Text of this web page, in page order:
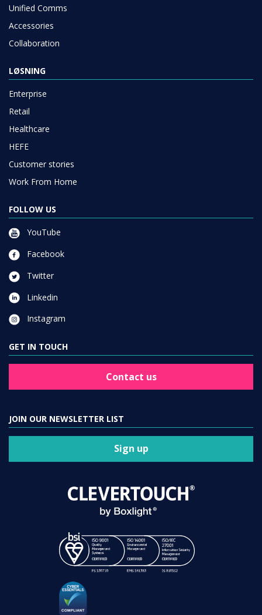
Unified Comms
Accessories
Collaboration
LØSNING
Enterprise
Retail
Healthcare
HEFE
Customer stories
Work From Home
FOLLOW US
YouTube
Facebook
Twitter
Linkedin
Instagram
GET IN TOUCH
Contact us
JOIN OUR NEWSLETTER LIST
Sign up